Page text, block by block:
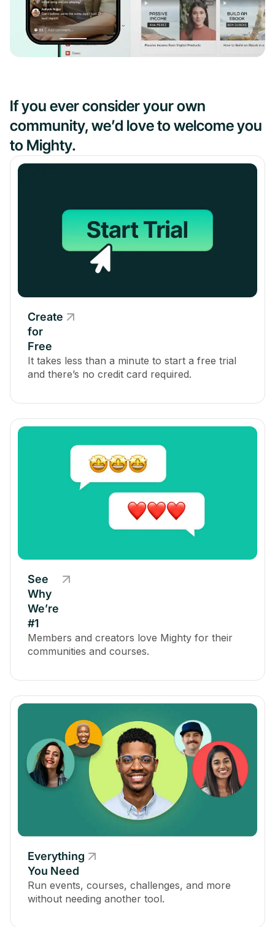
If you ever consider your own
community, we’d love to welcome you
to Mighty.
Create
for
Free
It takes less than a minute to start a free trial
and there’s no credit card required.
See
Why
We’re
#1
Members and creators love Mighty for their
communities and courses.
Everything
You Need
Run events, courses, challenges, and more
without needing another tool.